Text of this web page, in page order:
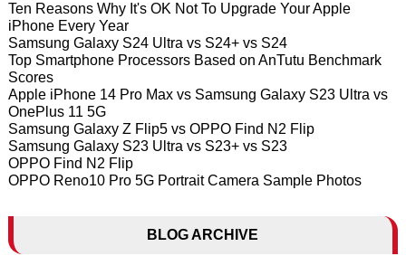
Ten Reasons Why It's OK Not To Upgrade Your Apple
iPhone Every Year
Samsung Galaxy S24 Ultra vs S24+ vs S24
Top Smartphone Processors Based on AnTutu Benchmark
Scores
Apple iPhone 14 Pro Max vs Samsung Galaxy S23 Ultra vs
OnePlus 11 5G
Samsung Galaxy Z Flip5 vs OPPO Find N2 Flip
Samsung Galaxy S23 Ultra vs S23+ vs S23
OPPO Find N2 Flip
OPPO Reno10 Pro 5G Portrait Camera Sample Photos
BLOG ARCHIVE